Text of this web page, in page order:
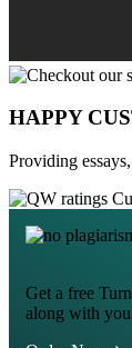
HAPPY
Providing
Get a free
along with